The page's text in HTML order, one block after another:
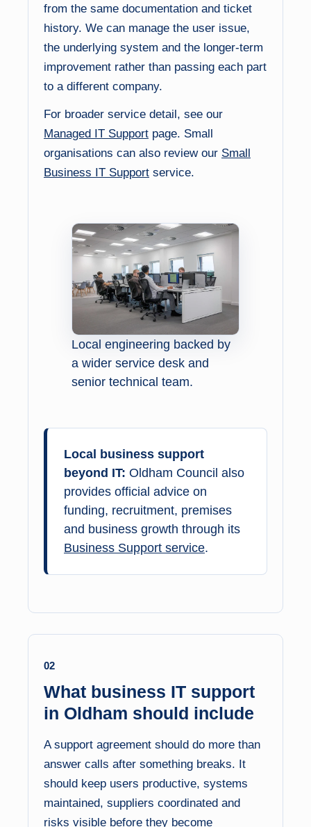
from the same documentation and ticket
history. We can manage the user issue,
the underlying system and the longer-term
improvement rather than passing each part
to a different company.
For broader service detail, see our
Managed IT Support page. Small
organisations can also review our Small
Business IT Support service.
Local engineering backed by
a wider service desk and
senior technical team.
Local business support
beyond IT: Oldham Council also
provides official advice on
funding, recruitment, premises
and business growth through its
Business Support service.
02
What business IT support
in Oldham should include
A support agreement should do more than
answer calls after something breaks. It
should keep users productive, systems
maintained, suppliers coordinated and
risks visible before they become